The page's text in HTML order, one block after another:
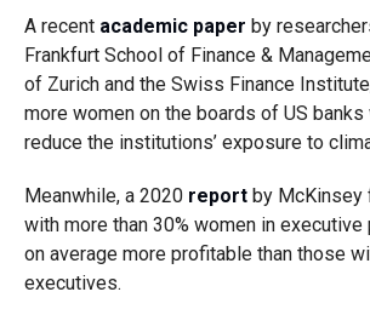
A recent academic paper by
Frankfurt School of Finance &
of Zurich and the Swiss Finance
more women on the boards of US
reduce the institutions’ exposure to
Meanwhile, a 2020 reportby McKinsey
with more than 30% women in
on average more profitable than those
executives.